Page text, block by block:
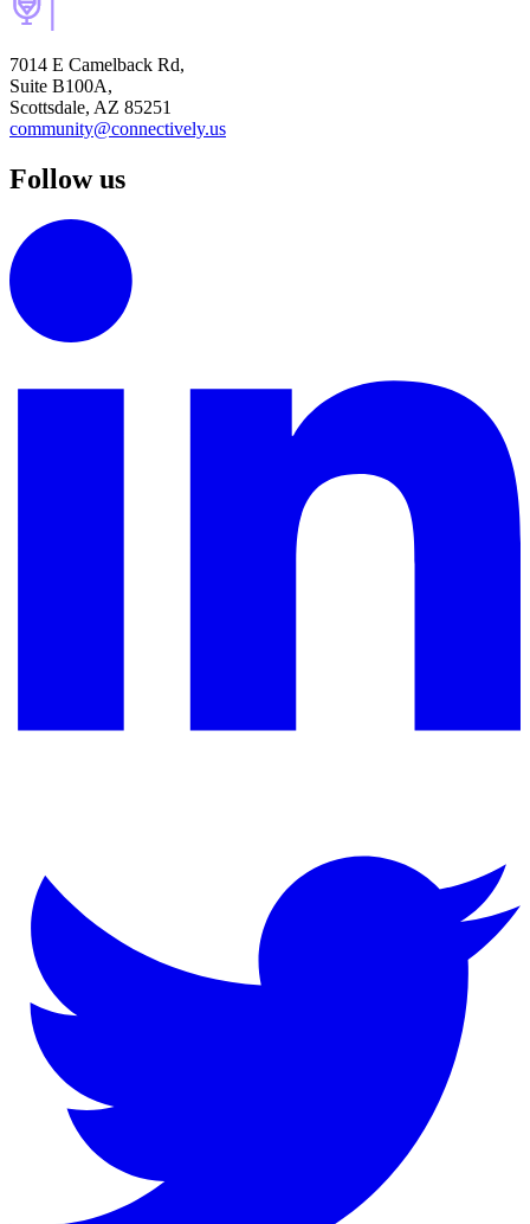
7014 E Camelback Rd,
Suite B100A,
Scottsdale, AZ 85251
community@connectively.us
Follow us